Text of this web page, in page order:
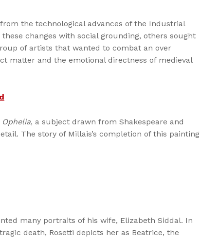
the technological advances of the Industrial
changes with social grounding, others sought
of artists that wanted to combat an over
matter and the emotional directness of medieval
Ophelia, a subject drawn from Shakespeare and
The story of Millais’s completion of this painting
many portraits of his wife, Elizabeth Siddal. In
death, Rosetti depicts her as Beatrice, the